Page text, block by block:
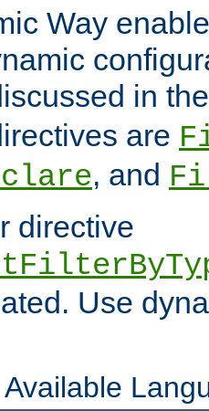
Way
in
are
, and
directive
Use
Available